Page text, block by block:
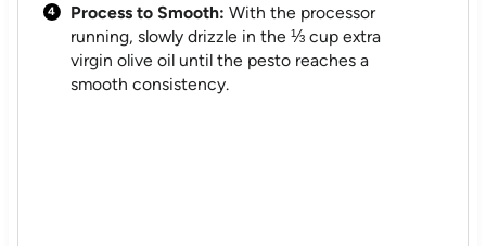
Process to Smooth: With the processor
running, slowly drizzle in the ⅓ cup extra
virgin olive oil until the pesto reaches a
smooth consistency.